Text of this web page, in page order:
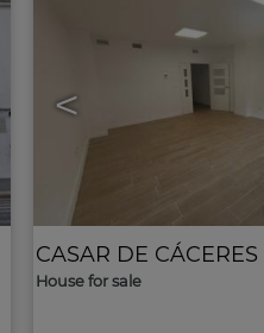
<
CASAR DE CÁCERES
House for sale